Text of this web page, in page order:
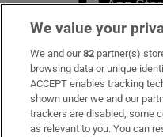
Subscribe
Support
About Us
We value your
We and our82 partner(s)
browsing data or unique
ACCEPT enables tracking
shown under we and our
trackers are disabled, some
as relevant to you. You can